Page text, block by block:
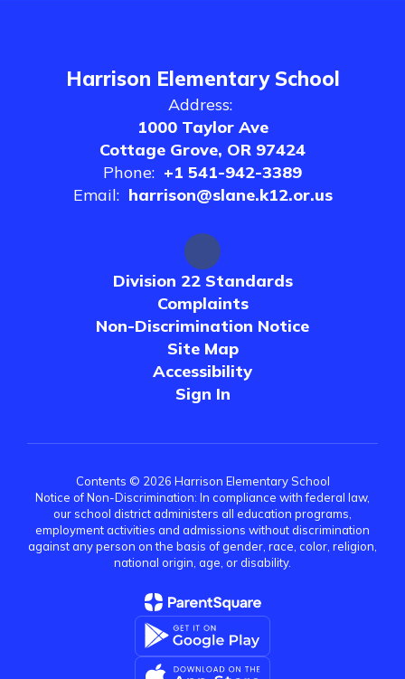
Harrison Elementary School
Address:
1000 Taylor Ave
Cottage Grove, OR 97424
Phone: +1 541-942-3389
Email: harrison@slane.k12.or.us
Division 22 Standards
Complaints
Non-Discrimination Notice
Site Map
Accessibility
Sign In
Contents © 2026 Harrison Elementary School
Notice of Non-Discrimination: In compliance with federal law,
our school district administers all education programs,
employment activities and admissions without discrimination
against any person on the basis of gender, race, color, religion,
national origin, age, or disability.